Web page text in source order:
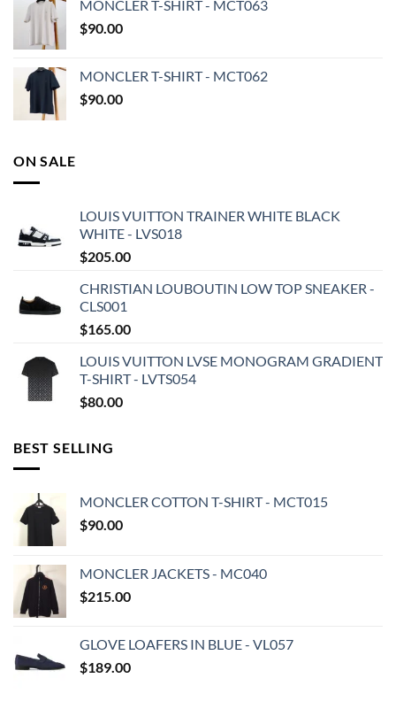
MONCLER T-SHIRT - MCT063
$90.00
MONCLER T-SHIRT - MCT062
$90.00
ON SALE
LOUIS VUITTON TRAINER WHITE BLACK
WHITE - LVS018
$205.00
CHRISTIAN LOUBOUTIN LOW TOP SNEAKER -
CLS001
$165.00
LOUIS VUITTON LVSE MONOGRAM GRADIENT
T-SHIRT - LVTS054
$80.00
BEST SELLING
MONCLER COTTON T-SHIRT - MCT015
$90.00
MONCLER JACKETS - MC040
$215.00
GLOVE LOAFERS IN BLUE - VL057
$189.00